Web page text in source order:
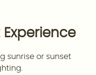
sunrise or sunset